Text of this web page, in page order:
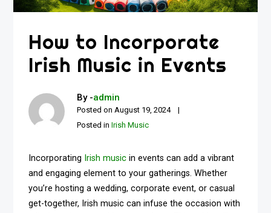
How to Incorporate
Irish Music in Events
By -admin
Posted onAugust 19, 2024
Posted inIrish Music
Incorporating Irish music in events can add a vibrant
and engaging element to your gatherings. Whether
you’re hosting a wedding, corporate event, or casual
get-together, Irish music can infuse the occasion with